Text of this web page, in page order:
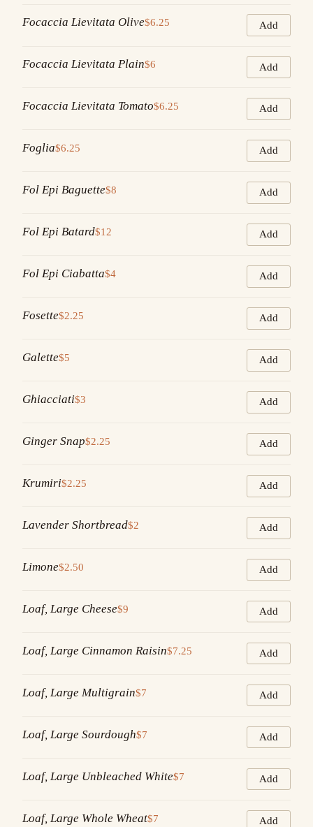
Focaccia Lievitata Olive$6.25 Add
Focaccia Lievitata Plain$6 Add
Focaccia Lievitata Tomato$6.25 Add
Foglia$6.25 Add
Fol Epi Baguette$8 Add
Fol Epi Batard$12 Add
Fol Epi Ciabatta$4 Add
Fosette$2.25 Add
Galette$5 Add
Ghiacciati$3 Add
Ginger Snap$2.25 Add
Krumiri$2.25 Add
Lavender Shortbread$2 Add
Limone$2.50 Add
Loaf, Large Cheese$9 Add
Loaf, Large Cinnamon Raisin$7.25 Add
Loaf, Large Multigrain$7 Add
Loaf, Large Sourdough$7 Add
Loaf, Large Unbleached White$7 Add
Loaf, Large Whole Wheat$7 Add